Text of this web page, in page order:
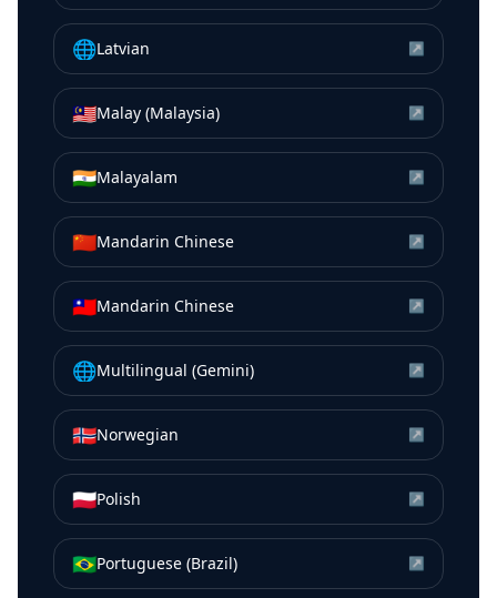
🌐Latvian ↗
🇲🇾Malay (Malaysia) ↗
🇮🇳Malayalam ↗
🇨🇳Mandarin Chinese ↗
🇹🇼Mandarin Chinese ↗
🌐Multilingual (Gemini) ↗
🇳🇴Norwegian ↗
🇵🇱Polish ↗
🇧🇷Portuguese (Brazil) ↗